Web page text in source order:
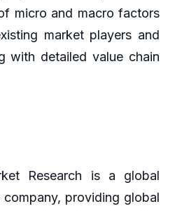
micro and macro factors
market players and
with detailed value chain
Research is a global
company, providing global